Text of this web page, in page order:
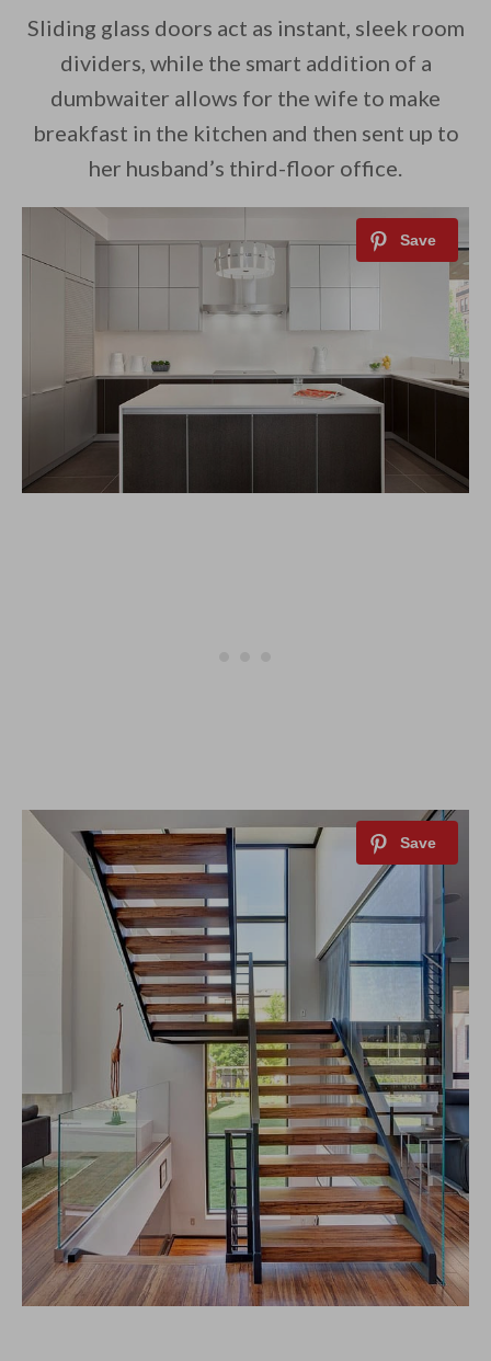
Sliding glass doors act as instant, sleek room
dividers, while the smart addition of a
dumbwaiter allows for the wife to make
breakfast in the kitchen and then sent up to
her husband’s third-floor office.